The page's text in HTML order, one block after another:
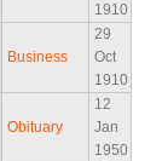
1910
Business
29
Oct
1910
Obituary
12
Jan
1950